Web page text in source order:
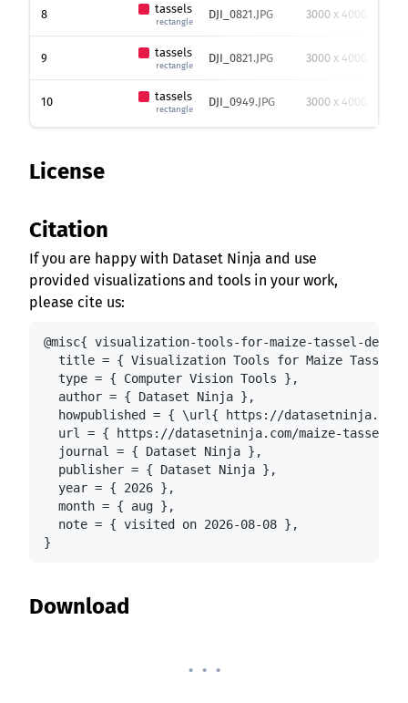
8 tassels
rectangle
DJI_0821.JPG 3000 x 4000
9 tassels
rectangle
DJI_0821.JPG 3000 x 4000
10 tassels
rectangle
DJI_0949.JPG 3000 x 4000
License
Citation
If you are happy with Dataset Ninja and use
provided visualizations and tools in your work,
please cite us:
@misc{ visualization-tools-for-maize-tassel-
title = { Visualization Tools for Maize Tassel
  type = { Computer Vision Tools },
  author = { Dataset Ninja },
howpublished = { \url{ https://
url = { https://datasetninja.com/maize-tassel-
  journal = { Dataset Ninja },
  publisher = { Dataset Ninja },
  year = { 2026 },
  month = { aug },
  note = { visited on 2026-08-08 },
}
Download
. . .